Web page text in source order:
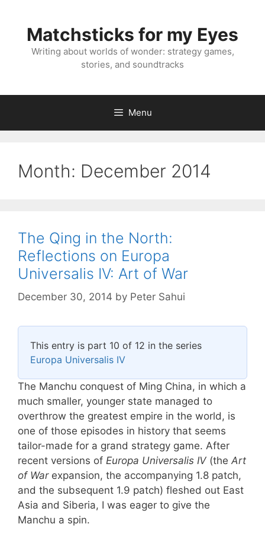
contentMatchsticks for my Eyes
Writing about worlds of wonder: strategy games,
stories, and soundtracks
Menu
Month: December 2014
The Qing in the North:
Reflections on Europa
Universalis IV: Art of War
December 30, 2014 by Peter Sahui
This entry is part 10 of 12 in the series
Europa Universalis IV
The Manchu conquest of Ming China, in which a
much smaller, younger state managed to
overthrow the greatest empire in the world, is
one of those episodes in history that seems
tailor-made for a grand strategy game. After
recent versions of Europa Universalis IV (the Art
of Warexpansion, the accompanying 1.8 patch,
and the subsequent 1.9 patch) fleshed out East
Asia and Siberia, I was eager to give the
Manchu a spin.